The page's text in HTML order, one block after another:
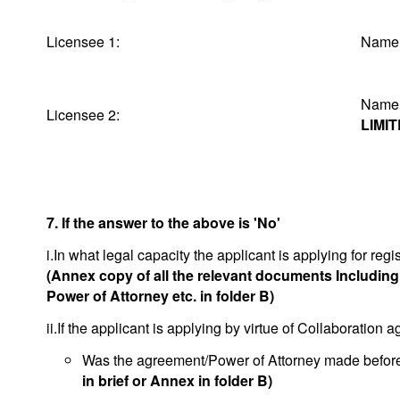
Licensee 1:
Licensee 2:
7. If the answer to the above is 'No'
i.In what legal capacity the applicant is applying for
(Annex copy of all the relevant documents
Power of Attorney etc. in folder B)
ii.If the applicant is applying by virtue of Collaboration
Was the agreement/Power of Attorney made
in brief or Annex in folder B)